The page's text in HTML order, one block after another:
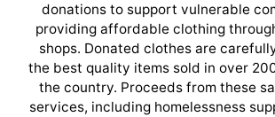
donations to support vulnerable
providing affordable clothing
shops. Donated clothes are
the best quality items sold in over
the country. Proceeds from these
services, including homelessness